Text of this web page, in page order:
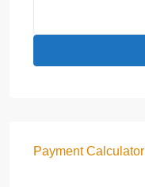
Payment Calculator